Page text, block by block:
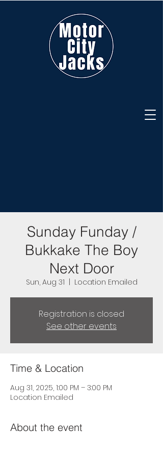
Sunday Funday /
Bukkake The Boy
Next Door
Sun, Aug 31 Location Emailed
Registration is closed
See other events
Time & Location
Aug 31, 2025, 1:00 PM – 3:00 PM
Location Emailed
About the event